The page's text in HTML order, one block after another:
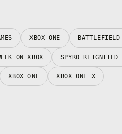
XBOX ONE
ON XBOX SPYRO REIGNITED
XBOX ONE XBOX ONE X